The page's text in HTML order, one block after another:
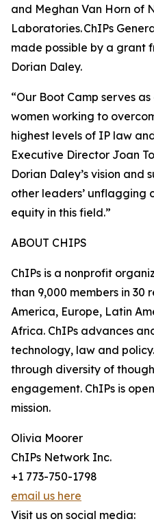
and Meghan Van Horn of
Laboratories. ChIPs
made possible by a grant
Dorian Daley.
“Our Boot Camp serves
women working to
highest levels of IP law
Executive Director Joan
Dorian Daley’s vision and
other leaders’ unflagging
equity in this field.”
ABOUT CHIPS
ChIPs is a nonprofit
than 9,000 members in 30
America, Europe, Latin
Africa. ChIPs advances
technology, law and
through diversity of
engagement. ChIPs is
mission.
Olivia Moorer
ChIPs Network Inc.
+1 773-750-1798
email us here
Visit us on social media: